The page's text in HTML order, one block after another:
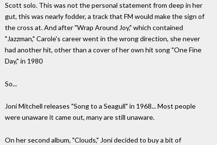
Scott solo. This was not the personal statement from deep in her
gut, this was nearly fodder, a track that FM would make the sign of
the cross at. And after "Wrap Around Joy," which contained
"Jazzman," Carole's career went in the wrong direction, she never
had another hit, other than a cover of her own hit song "One Fine
Day," in 1980
So...
Joni Mitchell releases "Song to a Seagull" in 1968... Most people
were unaware it came out, many are still unaware.
On her second album, "Clouds," Joni decided to buy a bit of